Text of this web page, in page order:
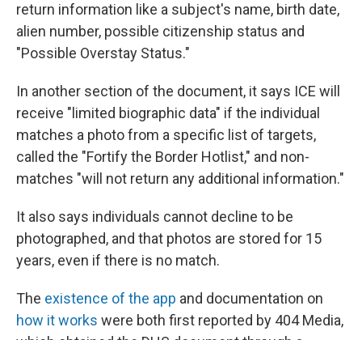
return information like a subject's name, birth date,
alien number, possible citizenship status and
"Possible Overstay Status."
In another section of the document, it says ICE will
receive "limited biographic data" if the individual
matches a photo from a specific list of targets,
called the "Fortify the Border Hotlist," and non-
matches "will not return any additional information."
It also says individuals cannot decline to be
photographed, and that photos are stored for 15
years, even if there is no match.
The existence of the app and documentation on
how it works were both first reported by 404 Media,